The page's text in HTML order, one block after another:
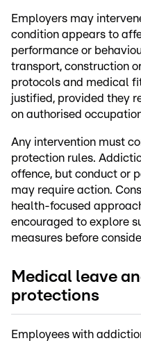
Employers may
condition appears to
performance or
transport, construction
protocols and medical
justified, provided they
on authorised
Any intervention must
protection rules.
offence, but conduct or
may require action.
health-focused
encouraged to explore
measures before
Medical leave
protections
Employees with